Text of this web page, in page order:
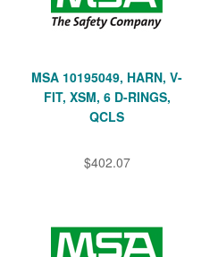
MSA 10195049, HARN, V-
FIT, XSM, 6 D-RINGS,
QCLS
$402.07